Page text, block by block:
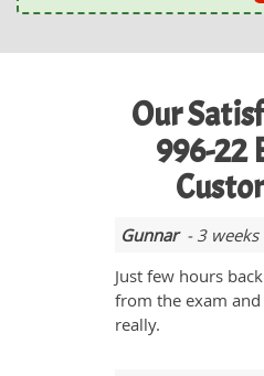
Our
996-22
Gunnar- 3 weeks
Just few hours
from the exam
really.